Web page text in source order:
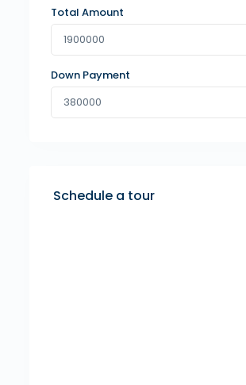
Total Amount
Down Payment
Schedule a tour